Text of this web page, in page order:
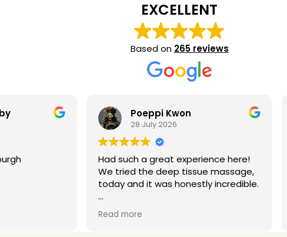
EXCELLENT
Based on 265 reviews
Poeppi Kwon
Had such a great experience here!
We tried the deep tissue massage,
today and it was honestly incredible.
I had Rhian as my therapist, and she
was absolutely fantastic. She was
Michael
Fantastic deep
Ticha which
back. Really firm
into knots well.
head massage that
a big coffee to wake